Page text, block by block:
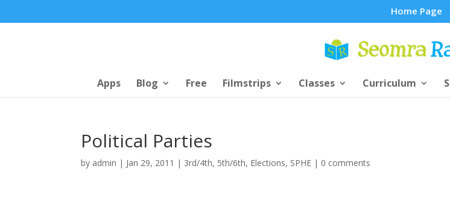
Home Page
Apps Blog Free Filmstrips Classes Curriculum
Political Parties
by admin | Jan 29, 2011 | 3rd/4th, 5th/6th, Elections, SPHE | 0 comments